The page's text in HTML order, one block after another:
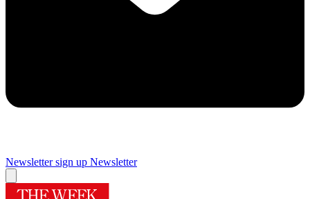
Newsletter sign up Newsletter